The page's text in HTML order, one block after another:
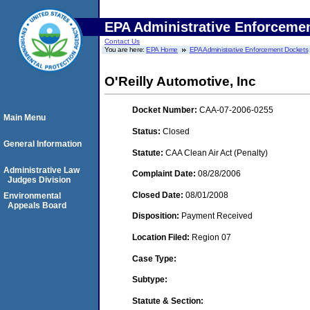
EPA Administrative
Contact Us
You are here:EPA Home EPA Administrative Enforcement Dockets
O'Reilly Automotive, Inc
Docket Number: CAA-07-2006-0255
Status: Closed
Statute: CAA Clean Air Act (Penalty)
Complaint Date: 08/28/2006
Closed Date: 08/01/2008
Disposition: Payment Received
Location Filed: Region 07
Case Type:
Subtype:
Statute & Section:
Main Menu
General Information
Administrative Law
Judges Division
Environmental
Appeals Board